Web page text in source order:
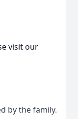
visit our
by the family.